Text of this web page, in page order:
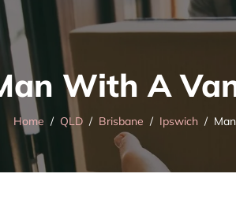
With A
Home QLD Brisbane Ipswich